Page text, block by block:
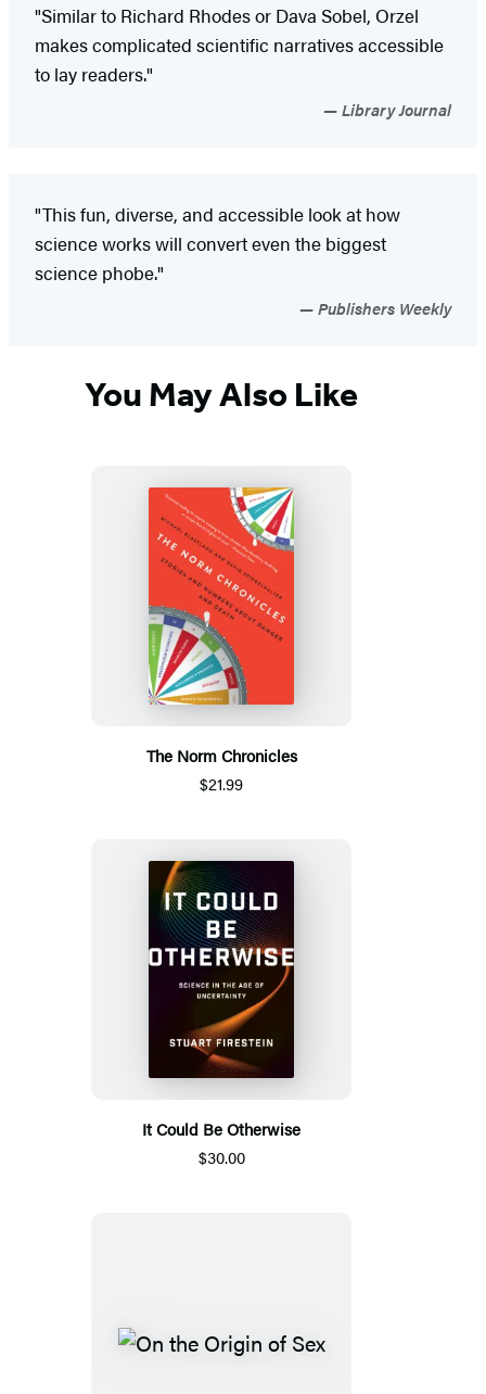
"Similar to Richard Rhodes or Dava Sobel, Orzel
makes complicated scientific narratives accessible
to lay readers."
Library Journal
"This fun, diverse, and accessible look at how
science works will convert even the biggest
science phobe."
Publishers Weekly
You May Also Like
The Norm Chronicles
$21.99
It Could Be Otherwise
$30.00